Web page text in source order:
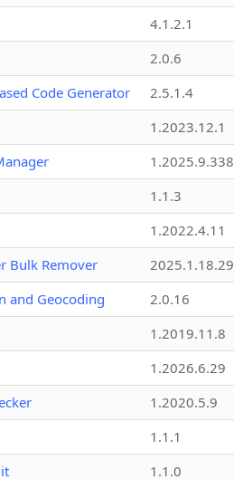
4.1.2.1
2.0.6
Code Generator
2.5.1.4
1.2023.12.1
1.2025.9.338
1.1.3
1.2022.4.11
Bulk Remover
2025.1.18.29
and Geocoding
2.0.16
1.2019.11.8
1.2026.6.29
1.2020.5.9
1.1.1
1.1.0